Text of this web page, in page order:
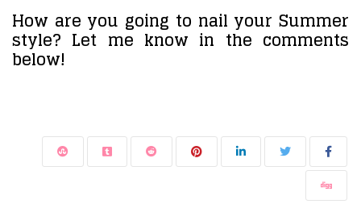
How are you going to nail your Summer
style? Let me know in the comments
below!